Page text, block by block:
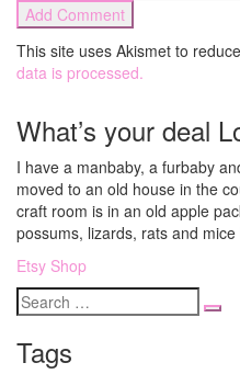
This site uses Akismet to
data is processed.
What’s your deal
I have a manbaby, a furbaby
moved to an old house in the
craft room is in an old apple
possums, lizards, rats and
Etsy Shop
Search
for
Tags